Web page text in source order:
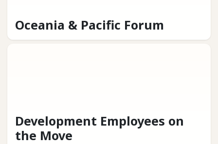
Oceania & Pacific Forum
Development Employees on
the Move